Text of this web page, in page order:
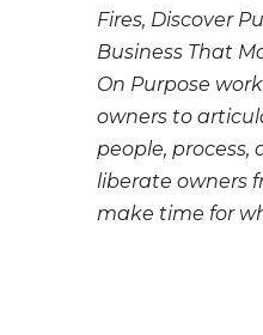
Fires, Discover
Business That
On Purpose
owners to
people, process,
liberate owners
make time for